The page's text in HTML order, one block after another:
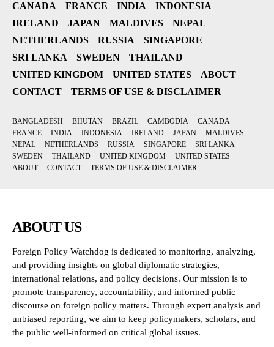
CANADA
FRANCE INDIA
INDONESIA
IRELAND
JAPAN MALDIVES
NEPAL
NETHERLANDS
RUSSIA
SINGAPORE
SRI LANKA
SWEDEN
THAILAND
UNITED KINGDOM
UNITED STATES
ABOUT
CONTACT
TERMS OF USE & DISCLAIMER
BANGLADESH BHUTAN BRAZIL CAMBODIA
CANADA
FRANCE
INDIA INDONESIA IRELAND JAPAN
MALDIVES
NEPAL
NETHERLANDS RUSSIA SINGAPORE
SRI LANKA
SWEDEN
THAILAND UNITED KINGDOM
UNITED STATES
ABOUT
CONTACT TERMS OF USE & DISCLAIMER
ABOUT US
Foreign Policy Watchdog is dedicated to monitoring, analyzing,
and providing insights on global diplomatic strategies,
international relations, and policy decisions. Our mission is to
promote transparency, accountability, and informed public
discourse on foreign policy matters. Through expert analysis and
unbiased reporting, we aim to keep policymakers, scholars, and
the public well-informed on critical global issues.